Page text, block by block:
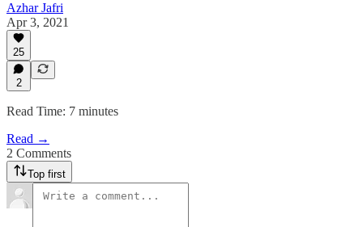
Azhar Jafri
Apr 3, 2021
25
2
Read Time: 7 minutes
Read →
2 Comments
Top first